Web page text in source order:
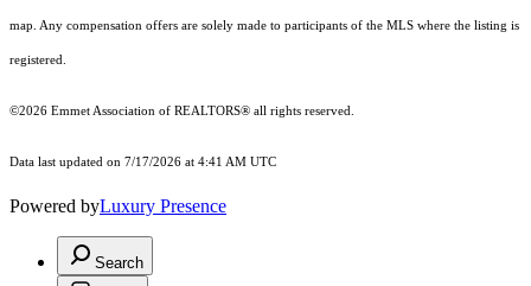
map. Any compensation offers are solely made to participants of the MLS where the listing is
registered.
©2026 Emmet Association of REALTORS® all rights reserved.
Data last updated on 7/17/2026 at 4:41 AM UTC
Powered byLuxury Presence
Search